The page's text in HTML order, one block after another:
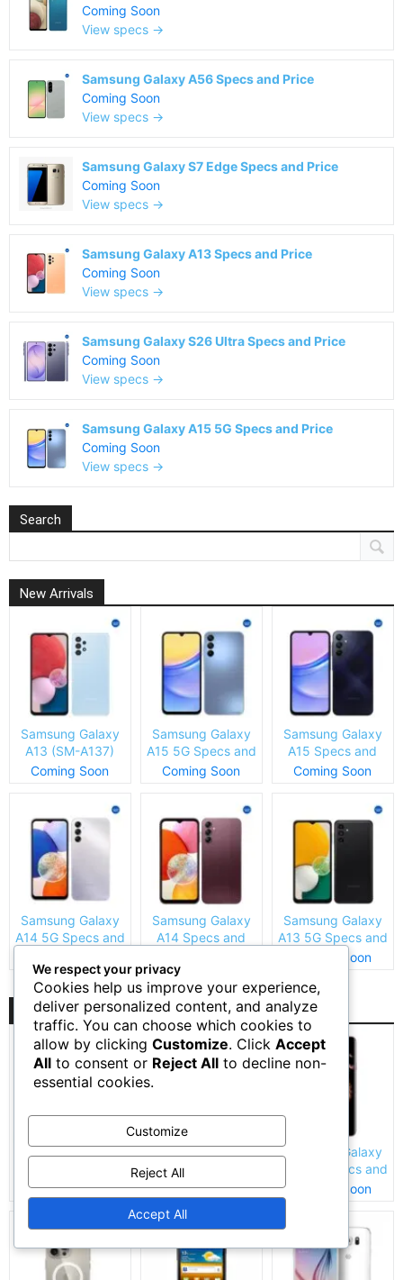
Coming Soon
View specs →
Samsung Galaxy A56 Specs and Price
Coming Soon
View specs →
Samsung Galaxy S7 Edge Specs and Price
Coming Soon
View specs →
Samsung Galaxy A13 Specs and Price
Coming Soon
View specs →
Samsung Galaxy S26 Ultra Specs and Price
Coming Soon
View specs →
Samsung Galaxy A15 5G Specs and Price
Coming Soon
View specs →
Search
New Arrivals
Samsung Galaxy
A13 (SM-A137)
Specs and Price
Coming Soon
Samsung Galaxy
A15 5G Specs and
Price
Coming Soon
Samsung Galaxy
A15 Specs and
Price
Coming Soon
Samsung Galaxy
A14 5G Specs and
Samsung Galaxy
A14 Specs and
Samsung Galaxy
A13 5G Specs and
Coming Soon
Top Rated
Apple iPhone 6s
Coming Soon
Apple iPhone XR
Specs and Price
Coming Soon
Samsung Galaxy
S9 Plus Specs and
Coming Soon
We respect your privacy
Cookies help us improve your experience,
deliver personalized content, and analyze
traffic. You can choose which cookies to
allow by clicking Customize. Click Accept
All to consent or Reject All to decline non-
essential cookies.
Customize
Reject All
Accept All